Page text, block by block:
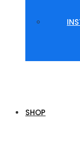
SHOP